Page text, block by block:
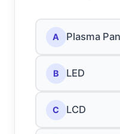
A Plasma
B LED
C LCD